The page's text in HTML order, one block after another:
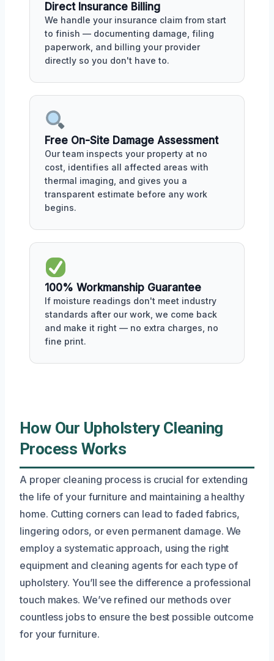
Direct Insurance Billing
We handle your insurance claim from start
to finish — documenting damage, filing
paperwork, and billing your provider
directly so you don't have to.
Free On-Site Damage Assessment
Our team inspects your property at no
cost, identifies all affected areas with
thermal imaging, and gives you a
transparent estimate before any work
begins.
100% Workmanship Guarantee
If moisture readings don't meet industry
standards after our work, we come back
and make it right — no extra charges, no
fine print.
How Our Upholstery Cleaning
Process Works
A proper cleaning process is crucial for extending
the life of your furniture and maintaining a healthy
home. Cutting corners can lead to faded fabrics,
lingering odors, or even permanent damage. We
employ a systematic approach, using the right
equipment and cleaning agents for each type of
upholstery. You’ll see the difference a professional
touch makes. We’ve refined our methods over
countless jobs to ensure the best possible outcome
for your furniture.